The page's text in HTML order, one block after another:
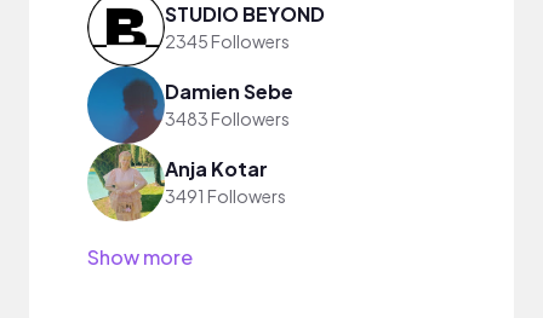
STUDIO BEYOND
2345 Followers
Damien Sebe
3483 Followers
Anja Kotar
3491 Followers
Show more